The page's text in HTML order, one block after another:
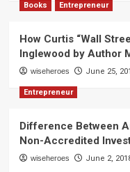
Books Entrepreneur
How Curtis “Wall
Inglewood by Author
wiseheroes June 25,
Entrepreneur
Difference Between
Non-Accredited
wiseheroes June 2,